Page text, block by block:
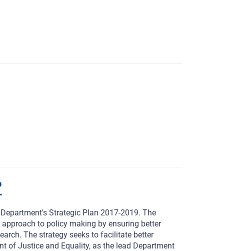
Strategic Plan 2017-2019. The
to policy making by ensuring better
The strategy seeks to facilitate better
of Justice and Equality, as the lead Department